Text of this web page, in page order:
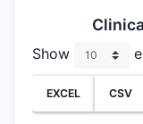
Show
EXCEL CSV